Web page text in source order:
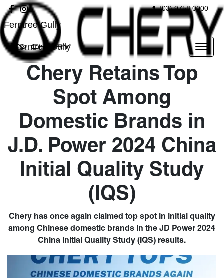
(03) 9758 0000
Ferntree Gully
Ferntree Gully
Chery Retains Top
Spot Among
Domestic Brands in
J.D. Power 2024 China
Initial Quality Study
(IQS)
Chery has once again claimed top spot in initial quality
among Chinese domestic brands in the JD Power 2024
China Initial Quality Study (IQS) results.